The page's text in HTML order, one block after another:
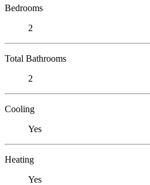
Bedrooms
2
Total Bathrooms
2
Cooling
Yes
Heating
Yes